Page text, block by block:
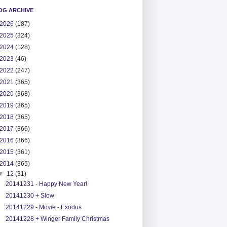
ARCHIVE
2026 (187)
2025 (324)
2024 (128)
2023 (46)
2022 (247)
2021 (365)
2020 (368)
2019 (365)
2018 (365)
2017 (366)
2016 (366)
2015 (361)
2014 (365)
12(31)
20141231 - Happy New Year!
20141230 + Slow
20141229 - Movie - Exodus
20141228 + Winger Family Christmas